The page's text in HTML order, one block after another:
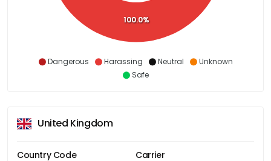
Dangerous Harassing Neutral
Unknown
Safe
100.0%
United Kingdom
Country Code Carrier